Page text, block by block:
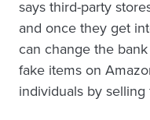
says third-party
and once they get
can change the
fake items on
individuals by